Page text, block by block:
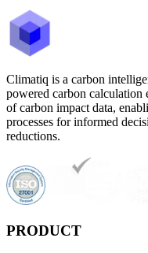
Climatiq is a carbon
powered carbon calculation
of carbon impact data,
processes for informed
reductions.
PRODUCT